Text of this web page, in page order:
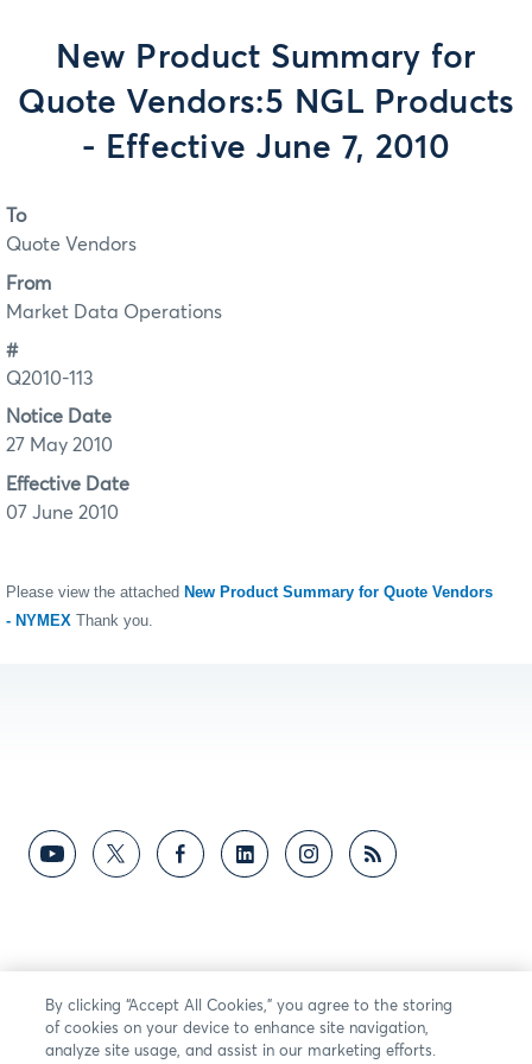
New Product Summary for
Quote Vendors:5 NGL Products
- Effective June 7, 2010
To
Quote Vendors
From
Market Data Operations
#
Q2010-113
Notice Date
27 May 2010
Effective Date
07 June 2010
Please view the attached New Product Summary for Quote Vendors
- NYMEX Thank you.
By clicking “Accept All Cookies,” you agree to the storing
of cookies on your device to enhance site navigation,
analyze site usage, and assist in our marketing efforts.